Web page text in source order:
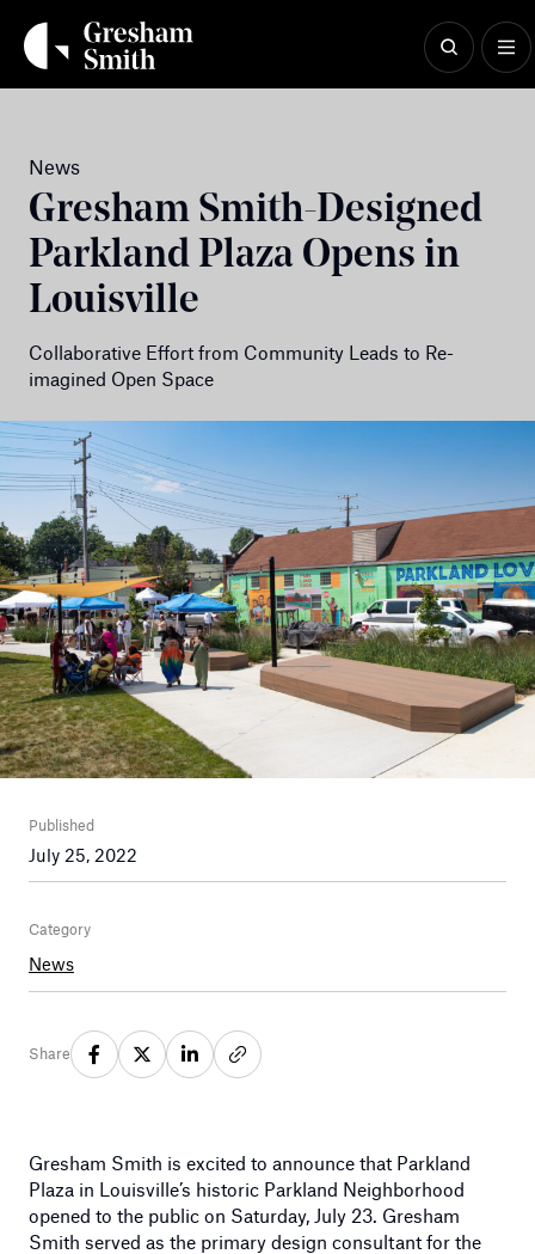
content
News
Gresham Smith-Designed
Parkland Plaza Opens in
Louisville
Collaborative Effort from Community Leads to Re-
imagined Open Space
Share
Published
July 25, 2022
Category
News
Gresham Smith is excited to announce that Parkland
Plaza in Louisville’s historic Parkland Neighborhood
opened to the public on Saturday, July 23. Gresham
Smith served as the primary design consultant for the